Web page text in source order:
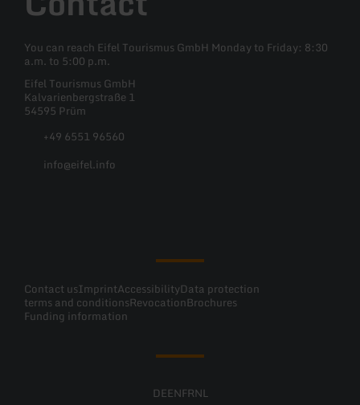
You can reach Eifel Tourismus GmbH Monday to Friday: 8:30
a.m. to 5:00 p.m.
Eifel Tourismus GmbH
Kalvarienbergstraße 1
54595 Prüm
+49 6551 96560
info@eifel.info
Contact usImprintAccessibilityData protection
terms and conditionsRevocationBrochures
Funding information
DEENFRNL